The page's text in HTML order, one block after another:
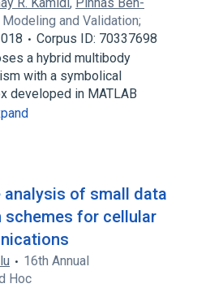
and Validation;
Corpus ID: 70337698
a hybrid multibody
with a symbolical
developed in MATLAB
analysis of small data
for cellular
16th Annual
Hoc